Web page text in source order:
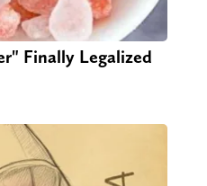
Finally Legalized